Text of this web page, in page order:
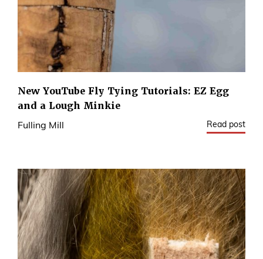
New YouTube Fly Tying Tutorials: EZ Egg
and a Lough Minkie
Fulling Mill Read post